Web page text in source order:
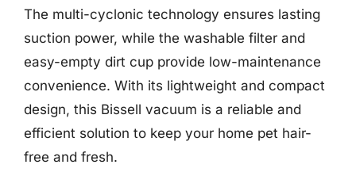
The multi-cyclonic technology ensures lasting
suction power, while the washable filter and
easy-empty dirt cup provide low-maintenance
convenience. With its lightweight and compact
design, this Bissell vacuum is a reliable and
efficient solution to keep your home pet hair-
free and fresh.